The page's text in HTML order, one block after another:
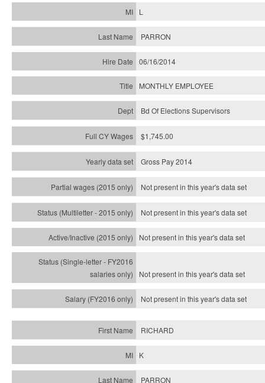
L
PARRON
06/16/2014
MONTHLY EMPLOYEE
Bd Of Elections Supervisors
$1,745.00
Gross Pay 2014
Not present in this year's data set
Not present in this year'sdata set
Not present in this year'sdata set
Not present in this year'sdata set
Not present in this year'sdata set
RICHARD
K
PARRON